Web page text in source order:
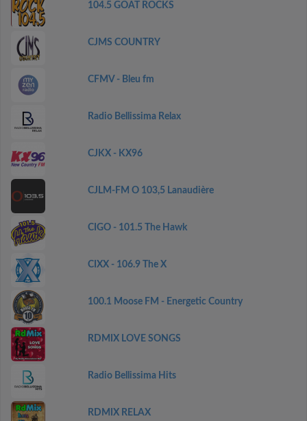
104.5 GOAT ROCKS
CJMS COUNTRY
CFMV - Bleu fm
Radio Bellissima Relax
CJKX - KX96
CJLM-FM O 103,5 Lanaudière
CIGO - 101.5 The Hawk
CIXX - 106.9 The X
100.1 Moose FM - Energetic Country
RDMIX LOVE SONGS
Radio Bellissima Hits
RDMIX RELAX